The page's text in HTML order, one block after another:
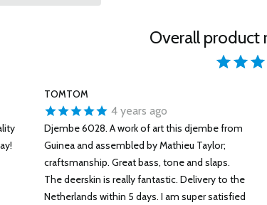
Overall product
TOMTOM
4 years ago
Djembe 6028. A work of art this djembe from
Guinea and assembled by Mathieu Taylor;
craftsmanship. Great bass, tone and slaps.
The deerskin is really fantastic. Delivery to the
Netherlands within 5 days. I am super satisfied